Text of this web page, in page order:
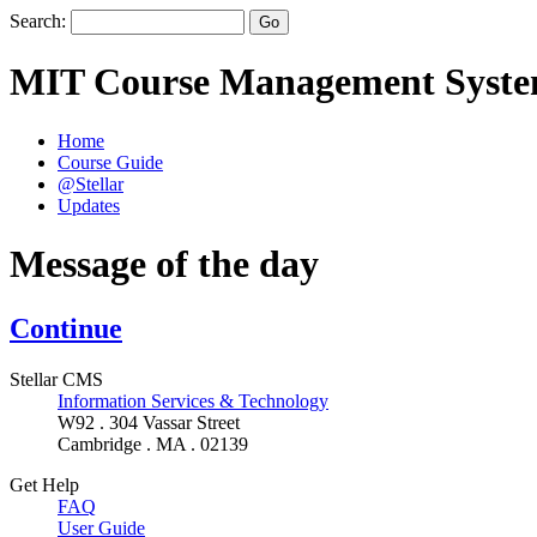
Search:
MIT Course Management
Home
Course Guide
@Stellar
Updates
Message of the day
Continue
Stellar CMS
Information Services & Technology
W92 . 304 Vassar Street
Cambridge . MA . 02139
Get Help
FAQ
User Guide